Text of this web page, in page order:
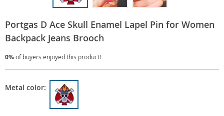
Portgas D Ace Skull Enamel Lapel Pin for Women
Backpack Jeans Brooch
0%of buyers enjoyed this product!
Metal color: